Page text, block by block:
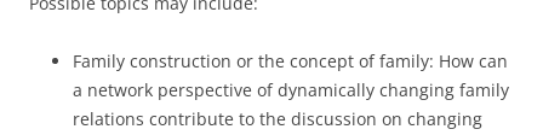
Family construction or the concept of family: How can
a network perspective of dynamically changing family
relations contribute to the discussion on changing